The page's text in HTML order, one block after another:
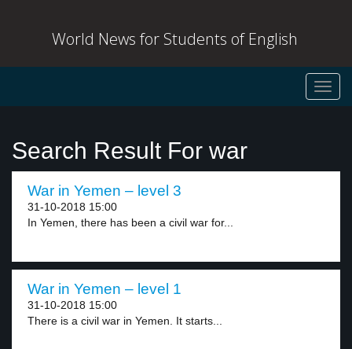
World News for Students of English
Search Result For war
War in Yemen – level 3
31-10-2018 15:00
In Yemen, there has been a civil war for...
War in Yemen – level 1
31-10-2018 15:00
There is a civil war in Yemen. It starts...